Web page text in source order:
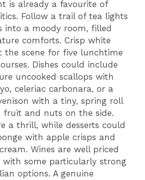
is already a favourite of
Follow a trail of tea lights
into a moody room, filled
comforts. Crisp white
the scene for five lunchtime
Dishes could include
uncooked scallops with
celeriac carbonara, or a
with a tiny, spring roll
and nuts on the side.
a thrill, while desserts could
with apple crisps and
Wines are well priced
with some particularly strong
options. A genuine